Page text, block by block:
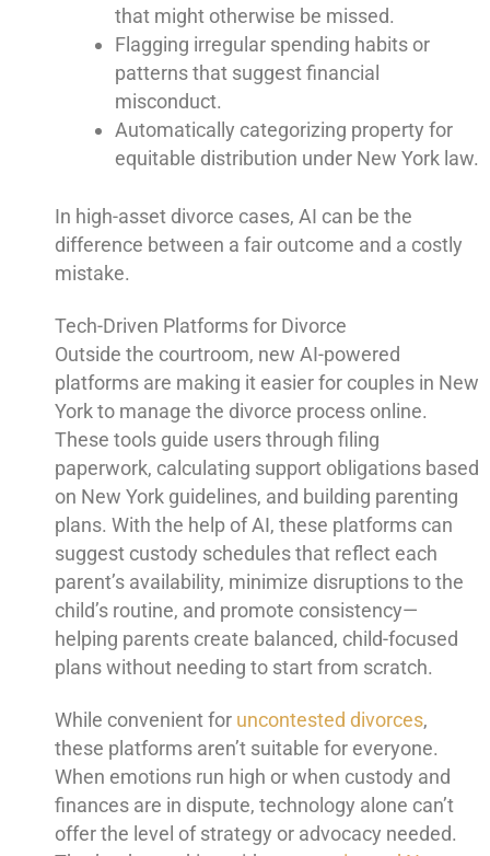
that might otherwise be missed.
Flagging irregular spending habits or
patterns that suggest financial
misconduct.
Automatically categorizing property for
equitable distribution under New York law.
In high-asset divorce cases, AI can be the
difference between a fair outcome and a costly
mistake.
Tech-Driven Platforms for Divorce
Outside the courtroom, new AI-powered
platforms are making it easier for couples in New
York to manage the divorce process online.
These tools guide users through filing
paperwork, calculating support obligations based
on New York guidelines, and building parenting
plans. With the help of AI, these platforms can
suggest custody schedules that reflect each
parent’s availability, minimize disruptions to the
child’s routine, and promote consistency—
helping parents create balanced, child-focused
plans without needing to start from scratch.
While convenient for uncontested divorces,
these platforms aren’t suitable for everyone.
When emotions run high or when custody and
finances are in dispute, technology alone can’t
offer the level of strategy or advocacy needed.